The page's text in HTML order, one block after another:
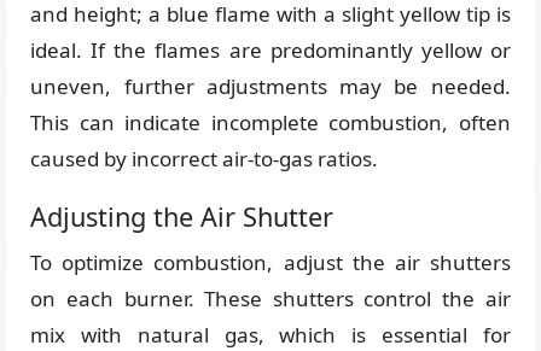
and height; a blue flame with a slight yellow tip is
ideal. If the flames are predominantly yellow or
uneven, further adjustments may be needed.
This can indicate incomplete combustion, often
caused by incorrect air-to-gas ratios.
Adjusting the Air Shutter
To optimize combustion, adjust the air shutters
on each burner. These shutters control the air
mix with natural gas, which is essential for